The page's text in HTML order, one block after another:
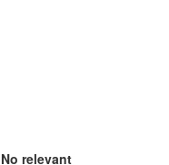
relevant